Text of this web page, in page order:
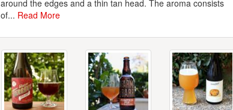
around the edges and a thin tan head. The aroma consists
of... Read More